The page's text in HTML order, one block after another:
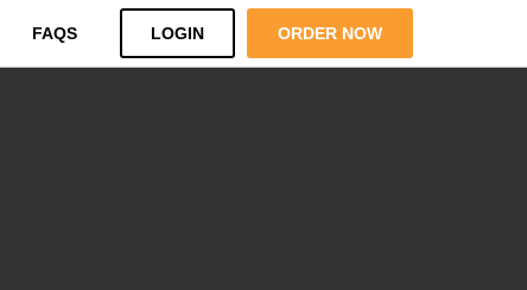
FAQS LOGIN ORDER NOW